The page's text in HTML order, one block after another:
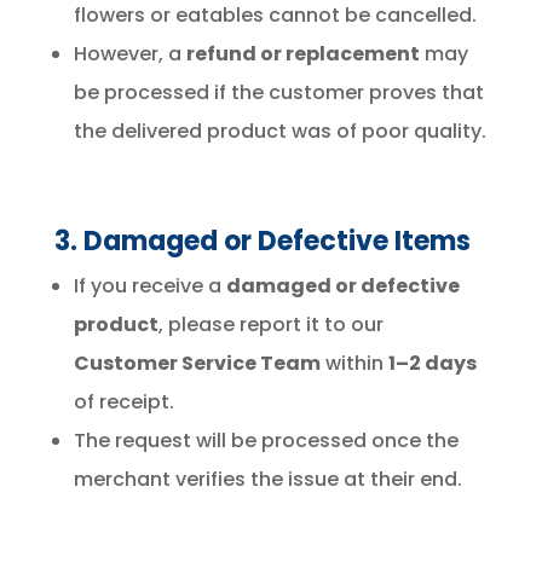
flowers or eatables cannot be cancelled.
However, a refund or replacement may
be processed if the customer proves that
the delivered product was of poor quality.
3. Damaged or Defective Items
If you receive a damaged or defective
product, please report it to our
Customer Service Teamwithin 1–2 days
of receipt.
The request will be processed once the
merchant verifies the issue at their end.